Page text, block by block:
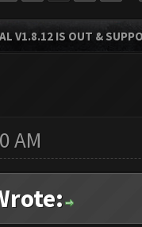
V1.8.12 IS OUT &
AM